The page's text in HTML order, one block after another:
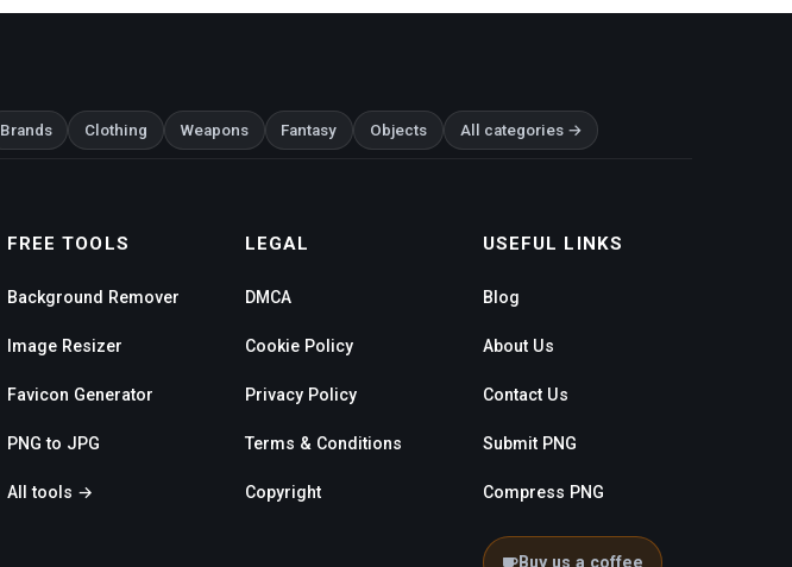
Brands Clothing Weapons Fantasy Objects All categories →
FREE TOOLS
Background Remover
Image Resizer
Favicon Generator
PNG to JPG
All tools →
LEGAL
DMCA
Cookie Policy
Privacy Policy
Terms & Conditions
Copyright
USEFUL LINKS
Blog
About Us
Contact Us
Submit PNG
Compress PNG
Buy us a coffee